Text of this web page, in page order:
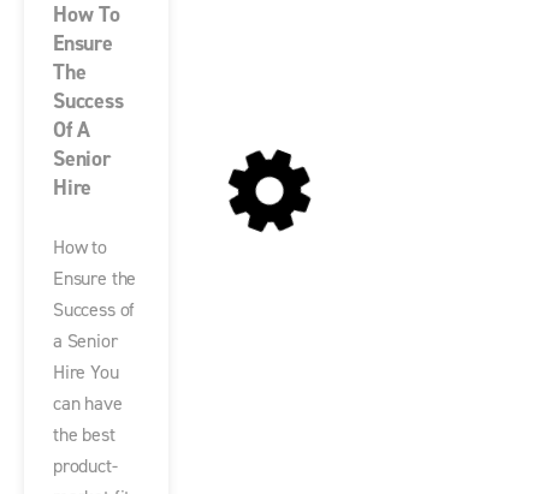
How To
Ensure
The
Success
Of A
Senior
Hire
How to
Ensure the
Success of
a Senior
Hire You
can have
the best
product-